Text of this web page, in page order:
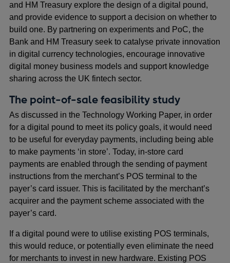
and HM Treasury explore the design of a digital pound,
and provide evidence to support a decision on whether to
build one. By partnering on experiments and PoC, the
Bank and HM Treasury seek to catalyse private innovation
in digital currency technologies, encourage innovative
digital money business models and support knowledge
sharing across the UK fintech sector.
The point-of-sale feasibility study
As discussed in the Technology Working Paper, in order
for a digital pound to meet its policy goals, it would need
to be useful for everyday payments, including being able
to make payments ‘in store’. Today, in-store card
payments are enabled through the sending of payment
instructions from the merchant’s POS terminal to the
payer’s card issuer. This is facilitated by the merchant’s
acquirer and the payment scheme associated with the
payer’s card.
If a digital pound were to utilise existing POS terminals,
this would reduce, or potentially even eliminate the need
for merchants to invest in new hardware. Existing POS